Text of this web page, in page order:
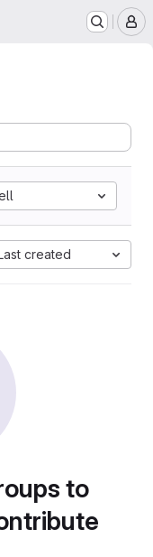
created
to